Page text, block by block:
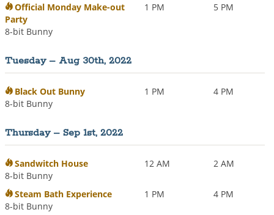
Official Monday Make-out
Party
1 PM 5 PM
8-bit Bunny
Tuesday – Aug 30th, 2022
Black Out Bunny 1 PM
4 PM
8-bit Bunny
Thursday – Sep 1st, 2022
Sandwitch House 12 AM
2 AM
8-bit Bunny
Steam Bath Experience
1 PM
4 PM
8-bit Bunny